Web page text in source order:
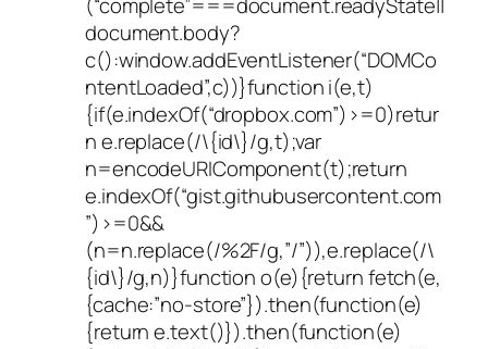
document.body?
c():window.addEventListener(“DOMCo
ntentLoaded”,c))}function i(e,t)
{if(e.indexOf(“dropbox.com”)>=0)retur
n e.replace(/\{id\}/g,t);var
n=encodeURIComponent(t);return
e.indexOf(“gist.githubusercontent.com
”)>=0&&
(n=n.replace(/%2F/g,”/”)),e.replace(/\
{id\}/g,n)}function o(e){return fetch(e,
{cache:”no-store”}).then(function(e)
{return e.text()}).then(function(e)